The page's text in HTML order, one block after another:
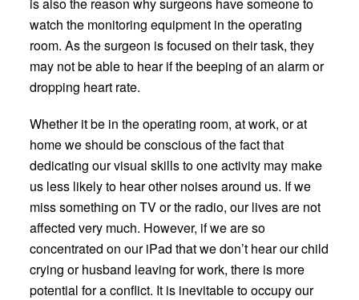
is also the reason why surgeons have someone to
watch the monitoring equipment in the operating
room. As the surgeon is focused on their task, they
may not be able to hear if the beeping of an alarm or
dropping heart rate.
Whether it be in the operating room, at work, or at
home we should be conscious of the fact that
dedicating our visual skills to one activity may make
us less likely to hear other noises around us. If we
miss something on TV or the radio, our lives are not
affected very much. However, if we are so
concentrated on our iPad that we don’t hear our child
crying or husband leaving for work, there is more
potential for a conflict. It is inevitable to occupy our